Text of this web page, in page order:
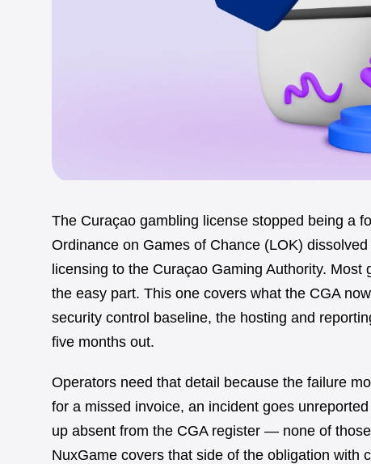
The Curaçao gambling license stopped being a
Ordinance on Games of Chance (LOK)
licensing to the Curaçao Gaming Authority.
the easy part. This one covers what the CGA
security control baseline, the hosting and
five months out.
Operators need that detail because the failure
for a missed invoice, an incident goes
up absent from the CGA register — none of
NuxGame covers that side of the obligation with